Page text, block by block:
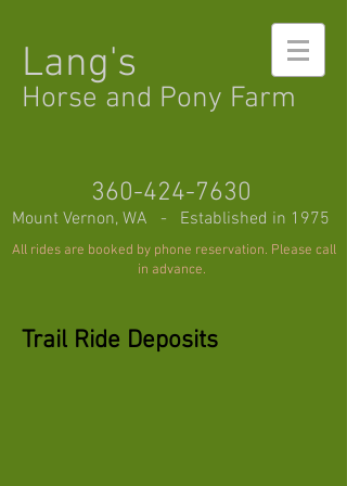
Lang's
Horse and Pony Farm
360-424-7630
Mount Vernon, WA - Established in 1975
All rides are booked by phone reservation. Please call
in advance.
Trail Ride Deposits